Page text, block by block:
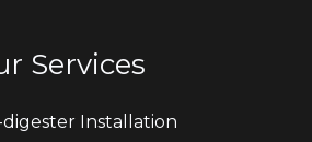
Services
digester Installation